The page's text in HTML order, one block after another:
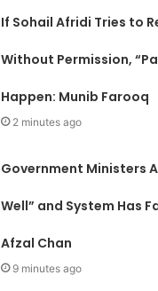
If Sohail Afridi Tries to
Without Permission,
Happen: Munib Farooq
2 minutes ago
Government Ministers
Well” and System Has
Afzal Chan
9 minutes ago